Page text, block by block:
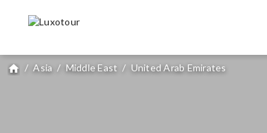
home / Asia / Middle East / United Arab Emirates